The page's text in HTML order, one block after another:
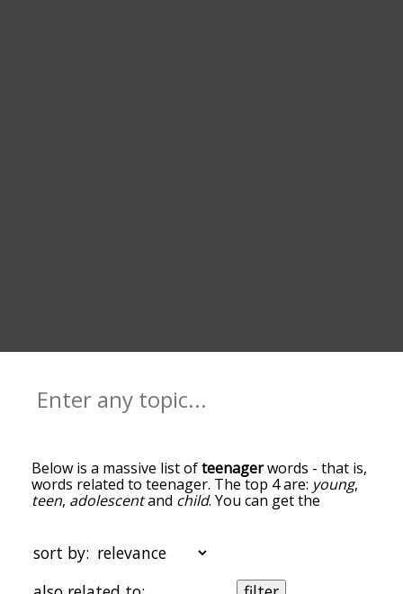
Below is a massive list ofteenagerwords - that is,
words related to teenager. The top 4 are: young,
teen, adolescentand child. You can get the
the top of the list are the ones most associated
with teenager, and as you go down the
relatedness becomes more slight. By default, the
sort by: